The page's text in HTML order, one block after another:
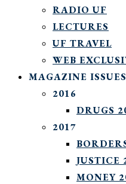
RADIO UF
LECTURES
UF TRAVEL
WEB
MAGAZINE ISSUES
2016
DRUGS
2017
JUSTICE
MONEY